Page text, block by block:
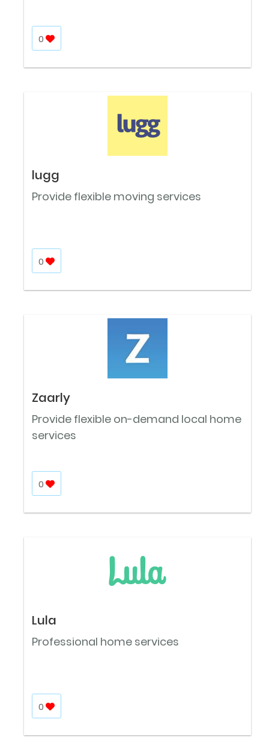
0
lugg
Provide flexible moving services
0
Zaarly
Provide flexible on-demand local home
services
0
Lula
Professional home services
0